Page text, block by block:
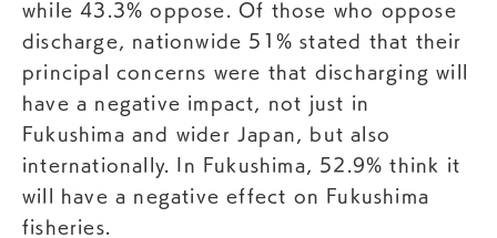
while 43.3% oppose. Of those who oppose
discharge, nationwide 51% stated that their
principal concerns were that discharging will
have a negative impact, not just in
Fukushima and wider Japan, but also
internationally. In Fukushima, 52.9% think it
will have a negative effect on Fukushima
fisheries.